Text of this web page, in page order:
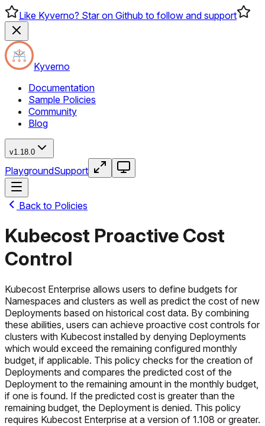
Like Kyverno? Star on Github to follow and support
Kyverno
Documentation
Sample Policies
Community
Blog
v1.18.0
PlaygroundSupport
Back to Policies
Kubecost Proactive Cost
Control
Kubecost Enterprise allows users to define budgets for
Namespaces and clusters as well as predict the cost of new
Deployments based on historical cost data. By combining
these abilities, users can achieve proactive cost controls for
clusters with Kubecost installed by denying Deployments
which would exceed the remaining configured monthly
budget, if applicable. This policy checks for the creation of
Deployments and compares the predicted cost of the
Deployment to the remaining amount in the monthly budget,
if one is found. If the predicted cost is greater than the
remaining budget, the Deployment is denied. This policy
requires Kubecost Enterprise at a version of 1.108 or greater.